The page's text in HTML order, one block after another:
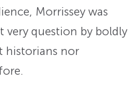
Morrissey was
very question by boldly
historians nor